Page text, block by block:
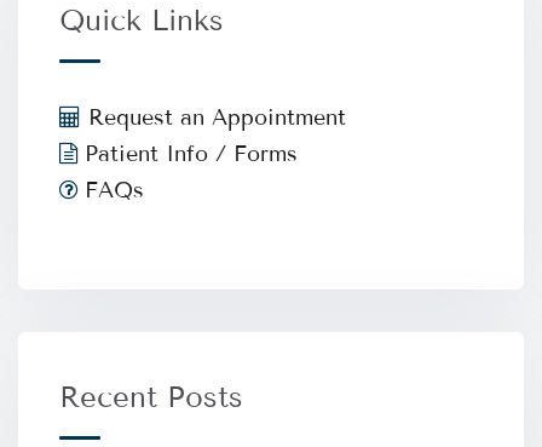
Quick Links
Request an Appointment
Patient Info / Forms
FAQs
Recent Posts